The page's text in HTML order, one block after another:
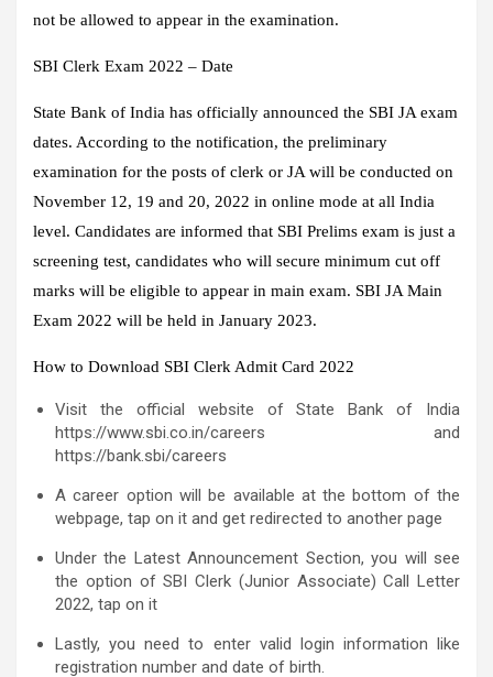
not be allowed to appear in the examination.
SBI Clerk Exam 2022 – Date
State Bank of India has officially announced the SBI JA exam
dates. According to the notification, the preliminary
examination for the posts of clerk or JA will be conducted on
November 12, 19 and 20, 2022 in online mode at all India
level. Candidates are informed that SBI Prelims exam is just a
screening test, candidates who will secure minimum cut off
marks will be eligible to appear in main exam. SBI JA Main
Exam 2022 will be held in January 2023.
How to Download SBI Clerk Admit Card 2022
Visit the official website of State Bank of India
https://www.sbi.co.in/careers and
https://bank.sbi/careers
A career option will be available at the bottom of the
webpage, tap on it and get redirected to another page
Under the Latest Announcement Section, you will see
the option of SBI Clerk (Junior Associate) Call Letter
2022, tap on it
Lastly, you need to enter valid login information like
registration number and date of birth.